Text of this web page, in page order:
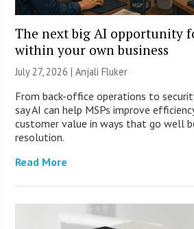
The next big AI opportunity
within your own business
July 27, 2026 |Anjali Fluker
From back-office operations to
say AI can help MSPs improve
customer value in ways that go well
resolution.
Read More